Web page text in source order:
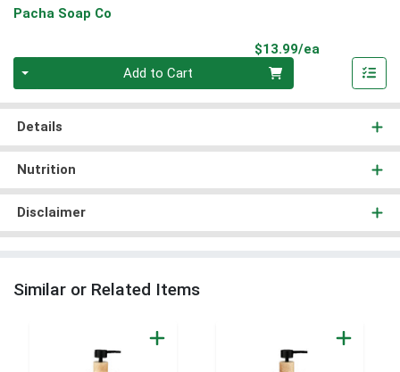
Pacha Soap Co
$13.99/ea
Add to Cart
Details
Nutrition
Disclaimer
Similar or Related Items